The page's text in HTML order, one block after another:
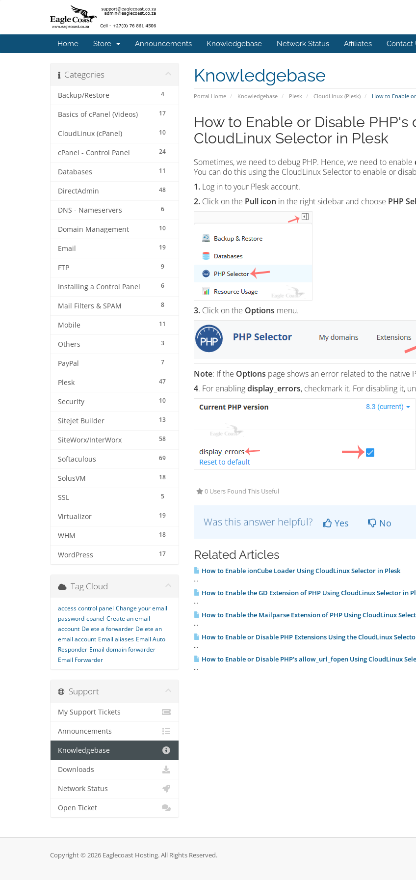
Home Store Announcements Knowledgebase Network Status Affiliates Contact
Knowledgebase
Portal Home Knowledgebase Plesk CloudLinux (Plesk) How to Enable
Categories
4
Backup/Restore
17
Basics of cPanel (Videos)
10
CloudLinux (cPanel)
24
cPanel - Control Panel
11
Databases
48
DirectAdmin
6
DNS - Nameservers
10
Domain Management
19
Email
9
FTP
6
Installing a Control Panel
8
Mail Filters & SPAM
11
Mobile
3
Others
7
PayPal
47
Plesk
10
Security
13
Sitejet Builder
58
SiteWorx/InterWorx
69
Softaculous
18
SolusVM
5
SSL
19
Virtualizor
18
WHM
17
WordPress
How to Enable or Disable PHP's
CloudLinux Selector in Plesk
Sometimes, we need to debug PHP. Hence, we need to enable
You can do this using the CloudLinux Selector to enable or
1.Log in to your Plesk account.
2.Click on the Pull icon in the right sidebar and choose PHP
3.Click on the Options menu.
Note: If the Options page shows an error related to the native
4. For enablingdisplay_errors, checkmark it. For disabling it,
0 Users Found This Useful
Was this answer helpful? Yes No
Related Articles
How to Enable ionCube Loader Using CloudLinux Selector in Plesk
...
How to Enable the GD Extension of PHP Using CloudLinux Selector in
...
How to Enable the Mailparse Extension of PHP Using CloudLinux
...
How to Enable or Disable PHP Extensions Using the CloudLinux
...
How to Enable or Disable PHP's allow_url_fopen Using CloudLinux
...
Tag Cloud
access control panel Change your email
password cpanel Create an email
account Delete a forwarder Delete an
email account Email aliases Email Auto
Responder Email domain forwarder
Email Forwarder
Support
My Support Tickets
Announcements
Knowledgebase
Downloads
Network Status
Open Ticket
Copyright © 2026 Eaglecoast Hosting. All Rights Reserved.